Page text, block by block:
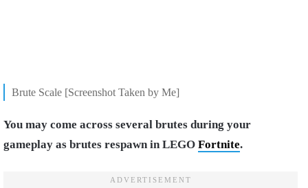
Brute Scale [Screenshot Taken by Me]
You may come across several brutes during your
gameplay as brutes respawn in LEGO Fortnite.